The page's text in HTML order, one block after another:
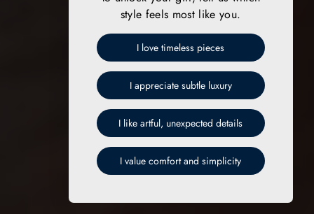
style feels most like you.
I love timeless pieces
I appreciate subtle luxury
I like artful, unexpected details
I value comfort and simplicity